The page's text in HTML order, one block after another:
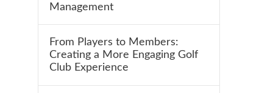
Management
From Players to Members:
Creating a More Engaging Golf
Club Experience